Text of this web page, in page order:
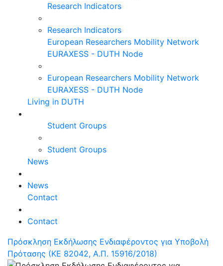
Research Indicators
Research Indicators
European Researchers Mobility Network
EURAXESS - DUTH Node
European Researchers Mobility Network
EURAXESS - DUTH Node
Living in DUTH
Student Groups
Student Groups
News
News
Contact
Contact
Πρόσκληση Εκδήλωσης Ενδιαφέροντος για Υποβολή
Πρότασης (ΚΕ 82042, Α.Π. 15916/2018)